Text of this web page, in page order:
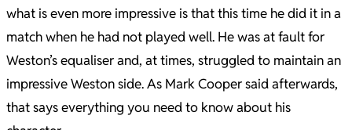
what is even more impressive is that this time he did it in a
match when he had not played well. He was at fault for
Weston’s equaliser and, at times, struggled to maintain an
impressive Weston side.As Mark Cooper said afterwards,
that says everything you need to know about his